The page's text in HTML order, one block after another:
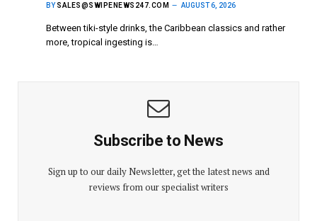
BY SALES@SWIPENEWS247.COM AUGUST 6, 2026
Between tiki-style drinks, the Caribbean classics and rather
more, tropical ingesting is…
Subscribe to News
Sign up to our daily Newsletter, get the latest news and
reviews from our specialist writers